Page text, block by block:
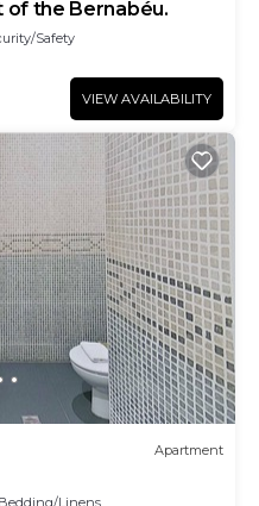
of the Bernabéu.
Safety
VIEW AVAILABILITY
Apartment